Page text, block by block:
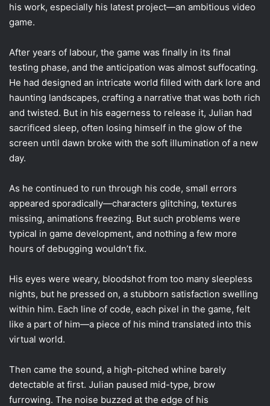
his work, especially his latest project—an ambitious video
game.
After years of labour, the game was finally in its final
testing phase, and the anticipation was almost suffocating.
He had designed an intricate world filled with dark lore and
haunting landscapes, crafting a narrative that was both rich
and twisted. But in his eagerness to release it, Julian had
sacrificed sleep, often losing himself in the glow of the
screen until dawn broke with the soft illumination of a new
day.
As he continued to run through his code, small errors
appeared sporadically—characters glitching, textures
missing, animations freezing. But such problems were
typical in game development, and nothing a few more
hours of debugging wouldn’t fix.
His eyes were weary, bloodshot from too many sleepless
nights, but he pressed on, a stubborn satisfaction swelling
within him. Each line of code, each pixel in the game, felt
like a part of him—a piece of his mind translated into this
virtual world.
Then came the sound, a high-pitched whine barely
detectable at first. Julian paused mid-type, brow
furrowing. The noise buzzed at the edge of his